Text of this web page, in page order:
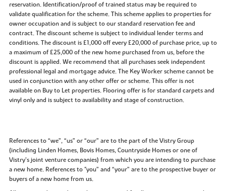
reservation. Identification/proof of trained status may be required to
validate qualification for the scheme. This scheme applies to properties for
owner occupation and is subject to our standard reservation fee and
contract. The discount scheme is subject to individual lender terms and
conditions. The discount is £1,000 off every £20,000 of purchase price, up to
a maximum of £25,000 of the new home purchased from us, before the
discount is applied. We recommend that all purchases seek independent
professional legal and mortgage advice. The Key Worker scheme cannot be
used in conjunction with any other offer or scheme. This offer is not
available on Buy to Let properties. Flooring offer is for standard carpets and
vinyl only and is subject to availability and stage of construction.
References to “we”, “us” or “our” are to the part of the Vistry Group
(including Linden Homes, Bovis Homes, Countryside Homes or one of
Vistry’s joint venture companies) from which you are intending to purchase
a new home. References to "you” and “your” are to the prospective buyer or
buyers of a new home from us.